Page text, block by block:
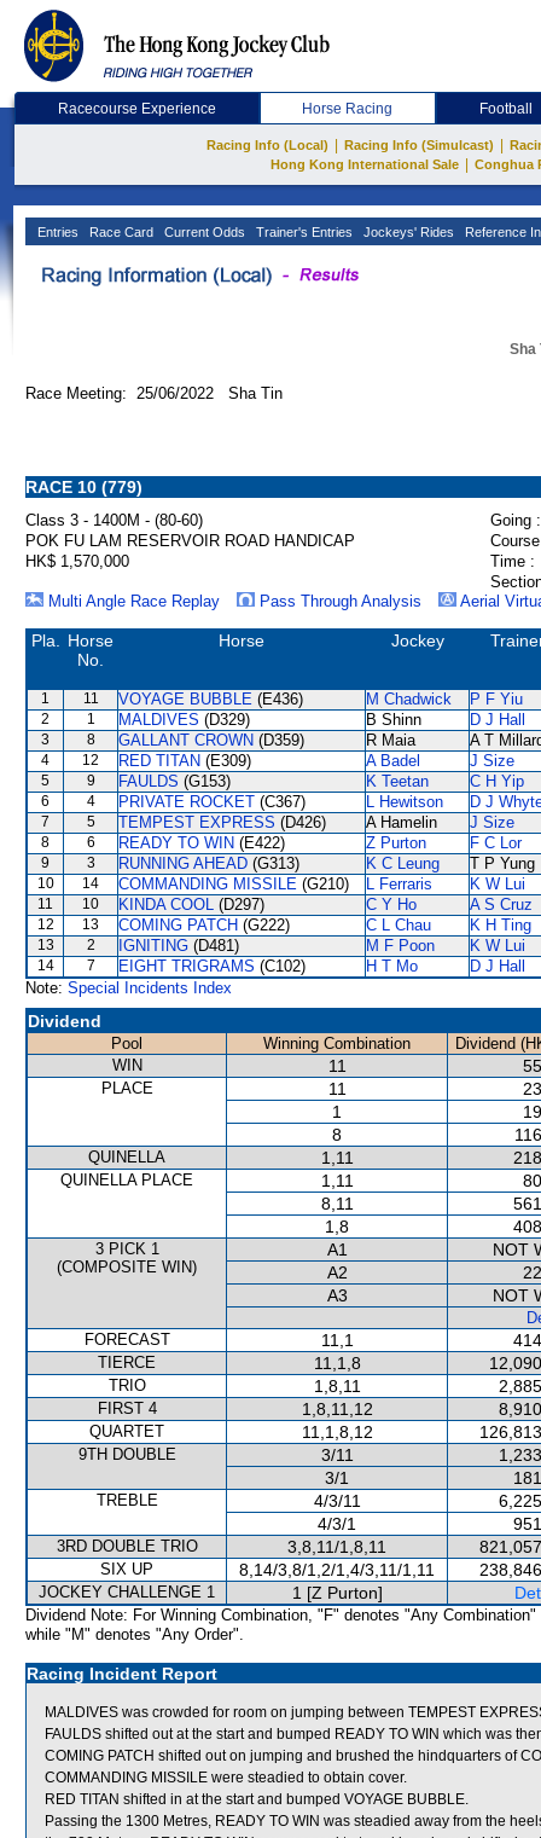
Racecourse Experience Horse Racing Football
Racing Info (Local) Racing Info (Simulcast)
Hong Kong International Sale
Conghua
Entries Race Card Current Odds Trainer's Entries Jockeys' Rides Reference
Sha
Race Meeting: 25/06/2022 Sha Tin
RACE 10 (779)
Class 3 - 1400M - (80-60)
Going :
POK FU LAM RESERVOIR ROAD HANDICAP
HK$ 1,570,000
Time :
Multi Angle Race Replay
Pass Through Analysis Aerial
Pla.
Horse
No.
Horse Jockey
1 11 VOYAGE BUBBLE (E436) M Chadwick P F Yiu
2 1 MALDIVES (D329) B Shinn D J Hall
3 8 GALLANT CROWN (D359) R Maia A T
4 12 RED TITAN (E309) A Badel J Size
5 9 FAULDS (G153) K Teetan C H Yip
6 4 PRIVATE ROCKET (C367) L Hewitson D J
7 5 TEMPEST EXPRESS (D426) A Hamelin J Size
8 6 READY TO WIN (E422) Z Purton F C Lor
9 3 RUNNING AHEAD (G313) K C Leung T P Yung
10 14 COMMANDING MISSILE (G210) L Ferraris K W Lui
11 10 KINDA COOL (D297) C Y Ho A S Cruz
12 13 COMING PATCH (G222) C L Chau K H Ting
13 2 IGNITING (D481) M F Poon K W Lui
14 7 EIGHT TRIGRAMS (C102) H T Mo
D J Hall
Note: Special Incidents Index
Dividend
Pool Winning Combination
Dividend
WIN
11
PLACE 11
1
8
QUINELLA 1,11
QUINELLA PLACE 1,11
8,11
1,8
3 PICK 1
(COMPOSITE WIN)
A1
NOT
A2
A3
NOT
FORECAST
11,1
TIERCE 11,1,8
TRIO 1,8,11
FIRST 4 1,8,11,12
QUARTET 11,1,8,12
9TH DOUBLE 3/11
3/1
TREBLE 4/3/11
4/3/1
3RD DOUBLE TRIO 3,8,11/1,8,11
SIX UP 8,14/3,8/1,2/1,4/3,11/1,11
JOCKEY CHALLENGE 1 1 [Z Purton]
Dividend Note: For Winning Combination, "F" denotes "Any Combination"
while "M" denotes "Any Order".
Racing Incident Report
MALDIVES was crowded for room on jumping between TEMPEST
FAULDS shifted out at the start and bumped READY TO WIN which was
COMING PATCH shifted out on jumping and brushed the hindquarters of
COMMANDING MISSILE were steadied to obtain cover.
RED TITAN shifted in at the start and bumped VOYAGE BUBBLE.
Passing the 1300 Metres, READY TO WIN was steadied away from the